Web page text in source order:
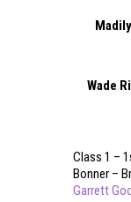
Wade
Class 1 –
Bonner –
Garrett